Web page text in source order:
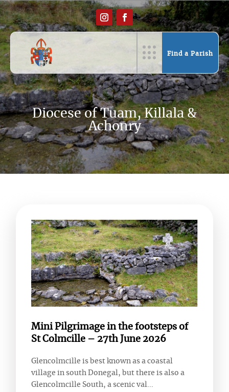
Find a Parish
Diocese of Tuam, Killala &
Achonry
Mini Pilgrimage in the footsteps of
St Colmcille – 27th June 2026
Glencolmcille is best known as a coastal
village in south Donegal, but there is also a
Glencolmcille South, a scenic val...